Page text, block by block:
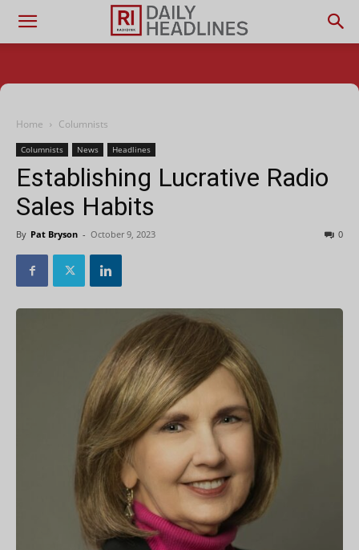
Home Columnists
Columnists News Headlines
Establishing Lucrative Radio
Sales Habits
By Pat Bryson - October 9, 2023 0